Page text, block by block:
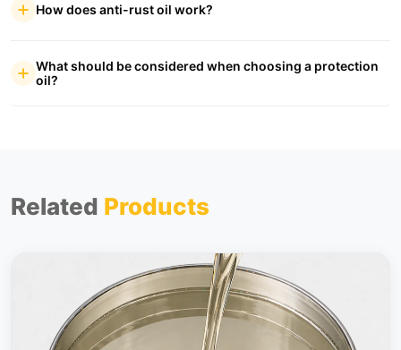
How does anti-rust oil work?
What should be considered when choosing a protection
oil?
Related Products